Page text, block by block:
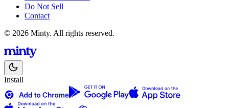
Do Not Sell
Contact
© 2026 Minty. All rights reserved.
Install